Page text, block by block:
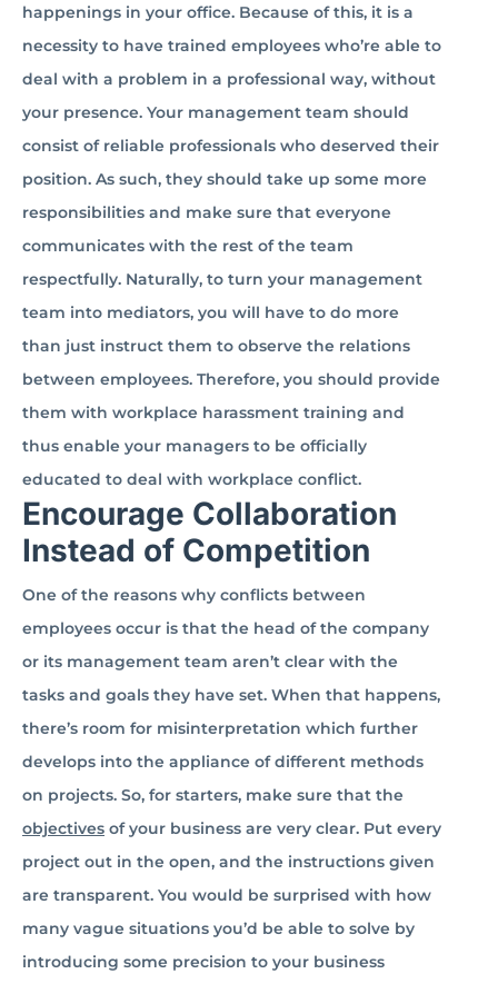
happenings in your office. Because of this, it is a
necessity to have trained employees who’re able to
deal with a problem in a professional way, without
your presence. Your management team should
consist of reliable professionals who deserved their
position. As such, they should take up some more
responsibilities and make sure that everyone
communicates with the rest of the team
respectfully. Naturally, to turn your management
team into mediators, you will have to do more
than just instruct them to observe the relations
between employees. Therefore, you should provide
them with workplace harassment training and
thus enable your managers to be officially
educated to deal with workplace conflict.
Encourage Collaboration
Instead of Competition
One of the reasons why conflicts between
employees occur is that the head of the company
or its management team aren’t clear with the
tasks and goals they have set. When that happens,
there’s room for misinterpretation which further
develops into the appliance of different methods
on projects. So, for starters, make sure that the
objectives of your business are very clear. Put every
project out in the open, and the instructions given
are transparent. You would be surprised with how
many vague situations you’d be able to solve by
introducing some precision to your business